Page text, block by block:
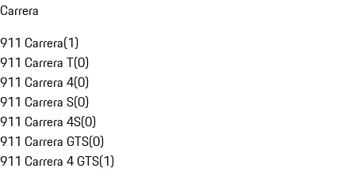
Carrera
911 Carrera(1)
911 Carrera T(0)
911 Carrera 4(0)
911 Carrera S(0)
911 Carrera 4S(0)
911 Carrera GTS(0)
911 Carrera 4 GTS(1)